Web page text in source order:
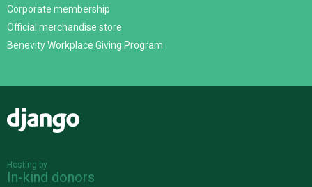
Corporate membership
Official merchandise store
Benevity Workplace Giving Program
Hosting by
In-kind donors